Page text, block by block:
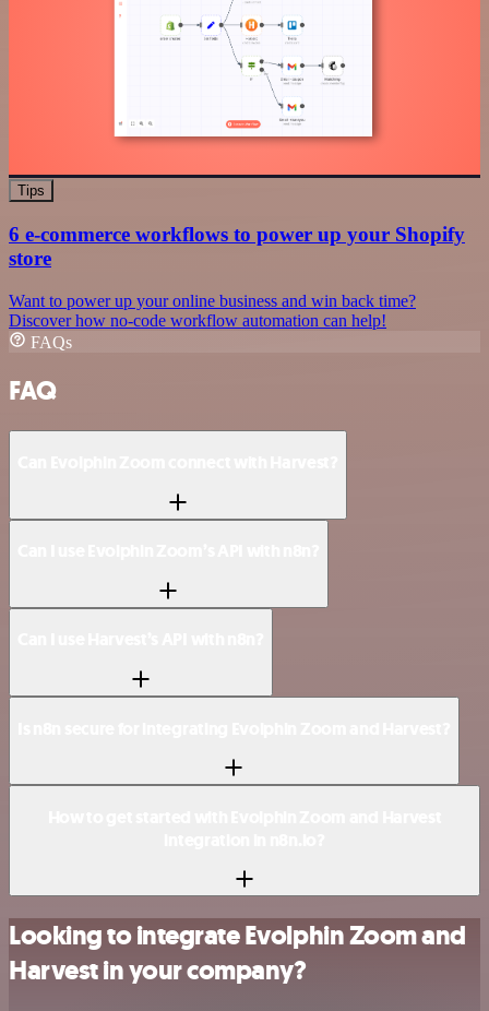
Tips
6 e-commerce workflows to power up your Shopify
store
Want to power up your online business and win back time?
Discover how no-code workflow automation can help!
FAQs
FAQ
Looking to integrate Evolphin Zoom and
Harvest in your company?